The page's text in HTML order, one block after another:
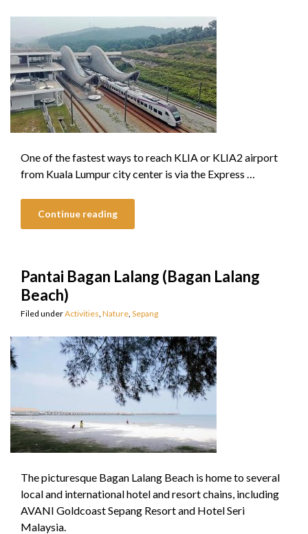
One of the fastest ways to reach KLIA or KLIA2 airport
from Kuala Lumpur city center is via the Express …
Continue reading
Pantai Bagan Lalang (Bagan Lalang
Beach)
Filed underActivities Nature Sepang
The picturesque Bagan Lalang Beach is home to several
local and international hotel and resort chains, including
AVANI Goldcoast Sepang Resort and Hotel Seri
Malaysia.